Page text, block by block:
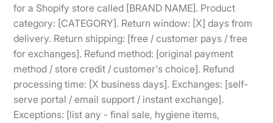
for a Shopify store called [BRAND NAME]. Product
category: [CATEGORY]. Return window: [X] days from
delivery. Return shipping: [free / customer pays / free
for exchanges]. Refund method: [original payment
method / store credit / customer's choice]. Refund
processing time: [X business days]. Exchanges: [self-
serve portal / email support / instant exchange].
Exceptions: [list any - final sale, hygiene items,